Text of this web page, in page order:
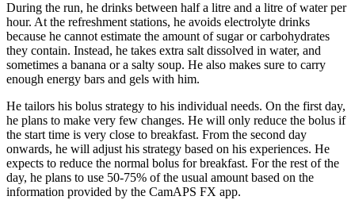
During the run, he drinks between half a litre and a litre of water per
hour. At the refreshment stations, he avoids electrolyte drinks
because he cannot estimate the amount of sugar or carbohydrates
they contain. Instead, he takes extra salt dissolved in water, and
sometimes a banana or a salty soup. He also makes sure to carry
enough energy bars and gels with him.
He tailors his bolus strategy to his individual needs. On the first day,
he plans to make very few changes. He will only reduce the bolus if
the start time is very close to breakfast. From the second day
onwards, he will adjust his strategy based on his experiences. He
expects to reduce the normal bolus for breakfast. For the rest of the
day, he plans to use 50-75% of the usual amount based on the
information provided by the CamAPS FX app.